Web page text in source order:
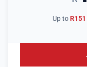
Up to